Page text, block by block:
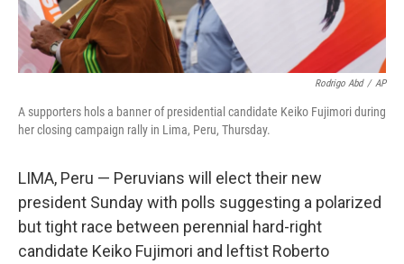
Rodrigo Abd / AP
A supporters hols a banner of presidential candidate Keiko Fujimori during
her closing campaign rally in Lima, Peru, Thursday.
LIMA, Peru — Peruvians will elect their new
president Sunday with polls suggesting a polarized
but tight race between perennial hard-right
candidate Keiko Fujimori and leftist Roberto